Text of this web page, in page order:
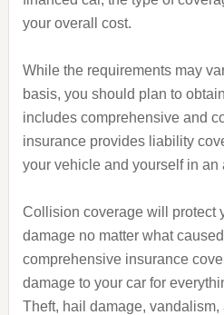
your overall cost.
While the requirements may
basis, you should plan to obtain
includes comprehensive and
insurance provides liability
your vehicle and yourself in an
Collision coverage will protect
damage no matter what
comprehensive insurance
damage to your car for
Theft, hail damage, vandalism,